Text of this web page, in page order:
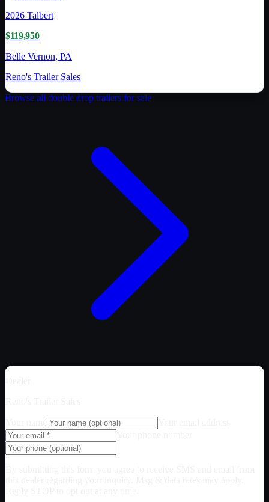
2026 Talbert
$119,950
Belle Vernon, PA
Reno's Trailer Sales
Browse all double drop trailers for sale